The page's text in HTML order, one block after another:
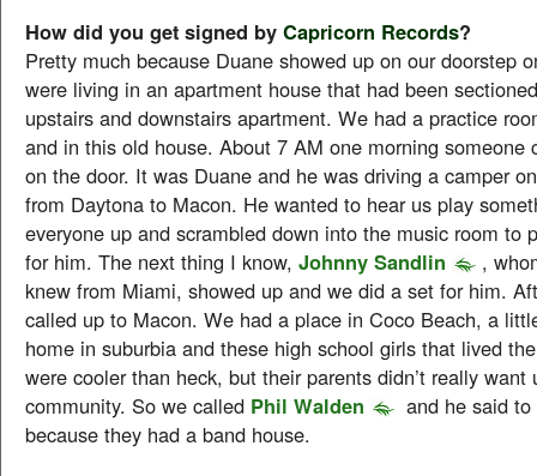
How did you get signed by Capricorn Records?
Pretty much because Duane showed up on our doorstep
were living in an apartment house that had been
upstairs and downstairs apartment. We had a practice
and in this old house. About 7 AM one morning someone
on the door. It was Duane and he was driving a camper
from Daytona to Macon. He wanted to hear us play
everyone up and scrambled down into the music room to
for him. The next thing I know, Johnny Sandlin
,
knew from Miami, showed up and we did a set for him.
called up to Macon. We had a place in Coco Beach, a
home in suburbia and these high school girls that lived
were cooler than heck, but their parents didn’t really want
community. So we called Phil Walden
and he said
because they had a band house.